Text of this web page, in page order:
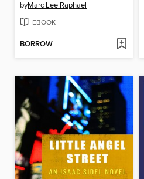
byMarc Lee Raphael
EBOOK
BORROW